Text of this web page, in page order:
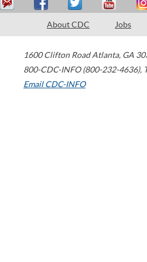
About CDC Jobs
1600 Clifton Road Atlanta, GA
800-CDC-INFO (800-232-4636),
Email CDC-INFO